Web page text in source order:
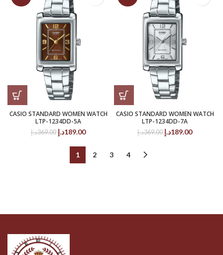
CASIO STANDARD WOMEN WATCH
LTP-1234DD-5A
369.00د.إ
Original
was:
189.00د.إ
Current
is:
189.00د.إ.
CASIO STANDARD WOMEN WATCH
LTP-1234DD-7A
369.00د.إ
Original
189.00د.إ
Current
1 2 3 4